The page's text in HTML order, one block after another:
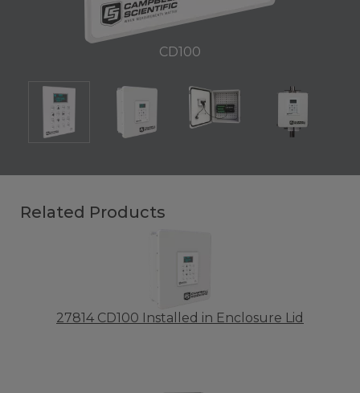
CD100
Related Products
27814 CD100 Installed in Enclosure Lid